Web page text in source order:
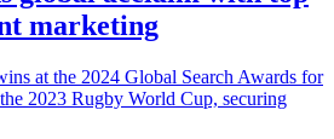
marketing
at the 2024 Global Search Awards for
2023 Rugby World Cup, securing